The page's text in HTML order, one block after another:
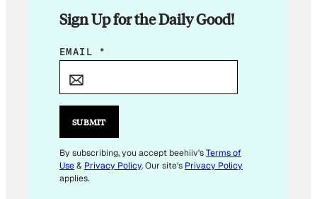
Sign Up for the Daily Good!
E
I
*
E
M
EMAIL *
SUBMIT
By subscribing, you accept beehiiv'sTerms of
Use& Privacy Policy. Our site's Privacy Policy
applies.